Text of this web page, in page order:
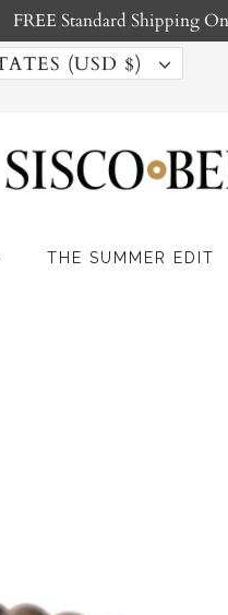
FREE Standard Shipping
UNITED STATES (USD $)
THE SUMMER EDIT